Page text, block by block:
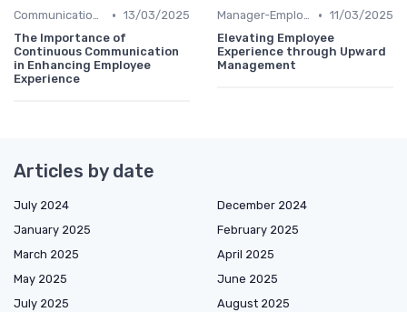
Communication Strategies • 13/03/2025
The Importance of
Continuous Communication
in Enhancing Employee
Experience
Manager-Employee Relationships • 11/03/2025
Elevating Employee
Experience through Upward
Management
Articles by date
July 2024
December 2024
January 2025
February 2025
March 2025
April 2025
May 2025
June 2025
July 2025
August 2025